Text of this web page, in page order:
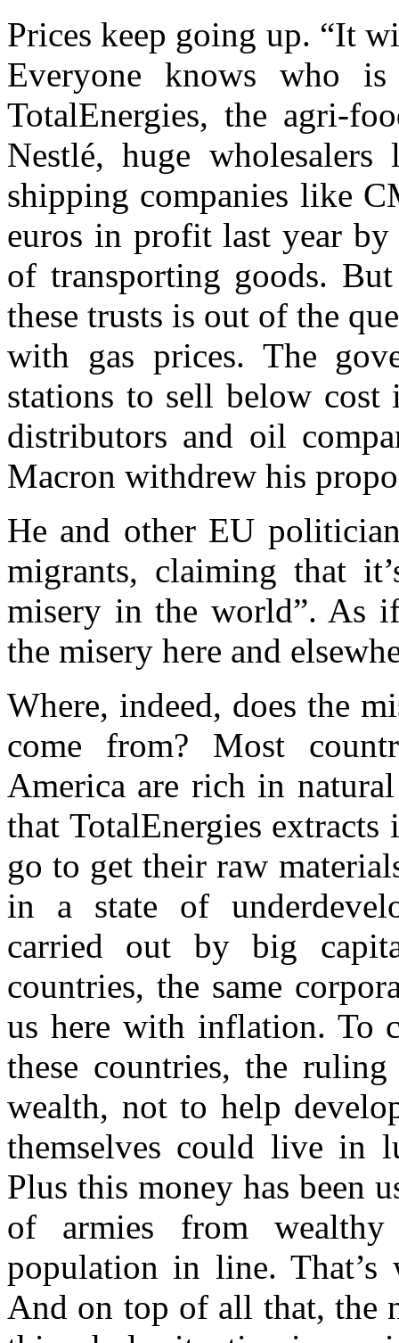
Prices keep going up. “It
Everyone knows who
TotalEnergies, the agri-
Nestlé, huge
shipping companies like
euros in profit last year
of transporting goods.
these trusts is out of the
with gas prices. The
stations to sell below
distributors and oil
Macron withdrew his
He and other EU
migrants, claiming that
misery in the world”. As
the misery here and
Where, indeed, does the
come from? Most
America are rich in
that TotalEnergies
go to get their raw
in a state of
carried out by big
countries, the same
us here with inflation. To
these countries, the
wealth, not to help
themselves could live in
Plus this money has been
of armies from
population in line. That’s
And on top of all that, the